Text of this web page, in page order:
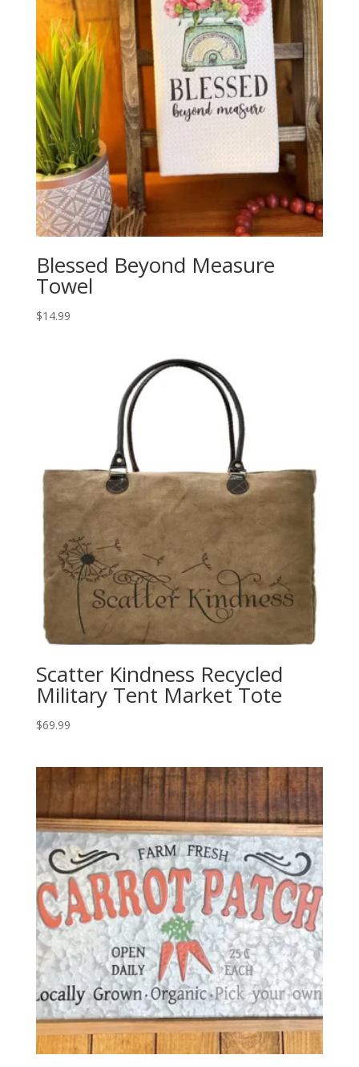
Blessed Beyond Measure
Towel
$14.99
Scatter Kindness Recycled
Military Tent Market Tote
$69.99